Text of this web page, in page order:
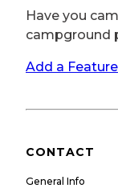
Have you
campground
Add a Feature
CONTACT
General Info